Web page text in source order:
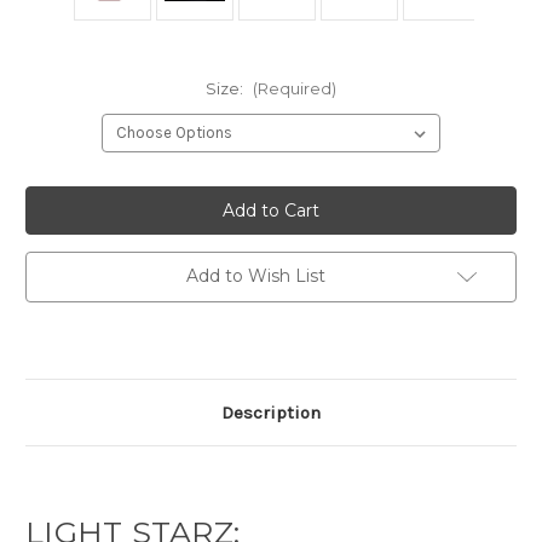
Size: (Required)
Add to Wish List
Description
LIGHT STARZ: